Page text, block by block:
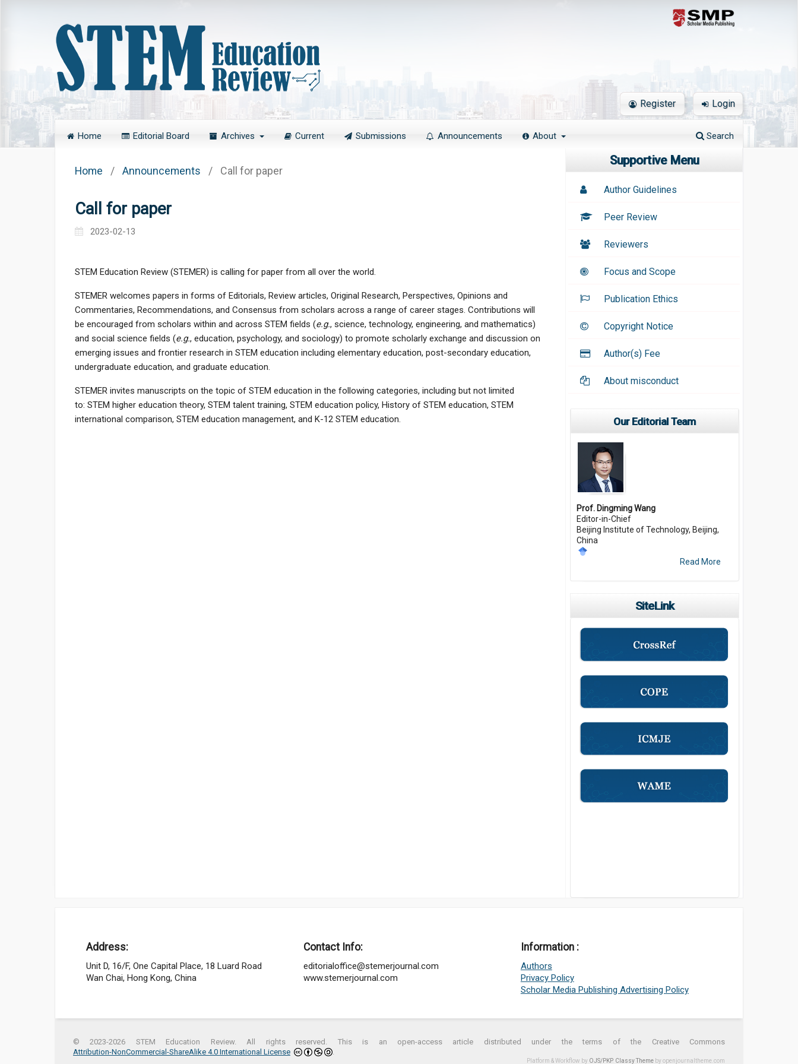
Home Editorial Board Archives Current Submissions Announcements About Search
Register Login
Home / Announcements / Call for paper
Call for paper
2023-02-13
STEM Education Review (STEMER) is calling for paper from all over the world.
STEMER welcomes papers in forms of Editorials, Review articles, Original Research, Perspectives, Opinions and
Commentaries, Recommendations, and Consensus from scholars across a range of career stages. Contributions will
be encouraged from scholars within and across STEM fields (e.g., science, technology, engineering, and mathematics)
and social science fields (e.g., education, psychology, and sociology) to promote scholarly exchange and discussion on
emerging issues and frontier research in STEM education including elementary education, post-secondary education,
undergraduate education, and graduate education.
STEMER invites manuscripts on the topic of STEM education in the following categories, including but not limited
to: STEM higher education theory, STEM talent training, STEM education policy, History of STEM education, STEM
international comparison, STEM education management, and K-12 STEM education.
Supportive Menu
Author Guidelines
Peer Review
Reviewers
Focus and Scope
Publication Ethics
Copyright Notice
Author(s) Fee
About misconduct
Our Editorial Team
Prof. Dingming Wang
Editor-in-Chief
Beijing Institute of Technology, Beijing,
China
Read More
SiteLink
Address:
Unit D, 16/F, One Capital Place, 18 Luard Road
Wan Chai, Hong Kong, China
Contact Info:
editorialoffice@stemerjournal.com
www.stemerjournal.com
Information :
Authors
Privacy Policy
Scholar Media Publishing Advertising Policy
© 2023-2026 STEM Education Review. All rights reserved. This is an open-access article distributed under the terms of the Creative Commons
Attribution-NonCommercial-ShareAlike 4.0 International License
.
Platform & Workflow by OJS/PKP. Classy Theme by openjournaltheme.com